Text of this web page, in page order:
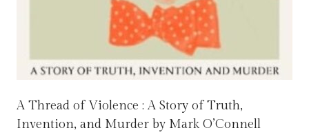
A Thread of Violence : A Story of Truth,
Invention, and Murder by Mark O’Connell